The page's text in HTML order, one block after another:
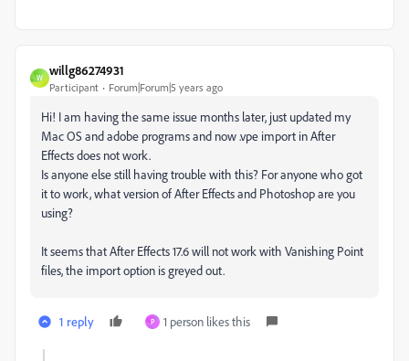
W
willg86274931
Participant Forum|Forum|5 years ago
Hi! I am having the same issue months later, just updated my
Mac OS and adobe programs and now .vpe import in After
Effects does not work.
Is anyone else still having trouble with this? For anyone who got
it to work, what version of After Effects and Photoshop are you
using?
It seems that After Effects 17.6 will not work with Vanishing Point
files, the import option is greyed out.
1 reply P 1 person likes this